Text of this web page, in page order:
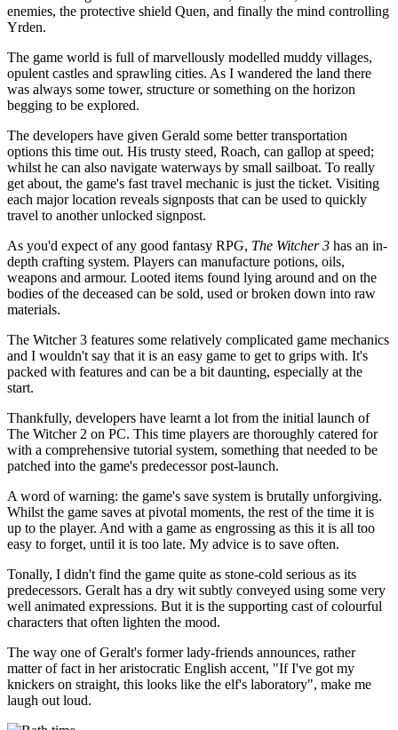
enemies, the protective shield Quen, and finally the mind controlling
Yrden.
The game world is full of marvellously modelled muddy villages,
opulent castles and sprawling cities. As I wandered the land there
was always some tower, structure or something on the horizon
begging to be explored.
The developers have given Gerald some better transportation
options this time out. His trusty steed, Roach, can gallop at speed;
whilst he can also navigate waterways by small sailboat. To really
get about, the game's fast travel mechanic is just the ticket. Visiting
each major location reveals signposts that can be used to quickly
travel to another unlocked signpost.
As you'd expect of any good fantasy RPG, The Witcher 3 has an in-
depth crafting system. Players can manufacture potions, oils,
weapons and armour. Looted items found lying around and on the
bodies of the deceased can be sold, used or broken down into raw
materials.
The Witcher 3 features some relatively complicated game mechanics
and I wouldn't say that it is an easy game to get to grips with. It's
packed with features and can be a bit daunting, especially at the
start.
Thankfully, developers have learnt a lot from the initial launch of
The Witcher 2 on PC. This time players are thoroughly catered for
with a comprehensive tutorial system, something that needed to be
patched into the game's predecessor post-launch.
A word of warning: the game's save system is brutally unforgiving.
Whilst the game saves at pivotal moments, the rest of the time it is
up to the player. And with a game as engrossing as this it is all too
easy to forget, until it is too late. My advice is to save often.
Tonally, I didn't find the game quite as stone-cold serious as its
predecessors. Geralt has a dry wit subtly conveyed using some very
well animated expressions. But it is the supporting cast of colourful
characters that often lighten the mood.
The way one of Geralt's former lady-friends announces, rather
matter of fact in her aristocratic English accent, "If I've got my
knickers on straight, this looks like the elf's laboratory", make me
laugh out loud.